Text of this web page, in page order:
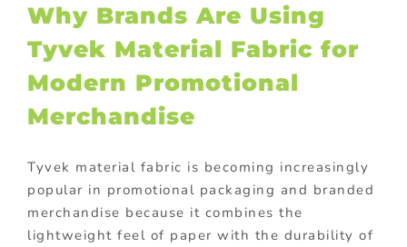
Why Brands Are Using
Tyvek Material Fabric for
Modern Promotional
Merchandise
Tyvek material fabric is becoming increasingly
popular in promotional packaging and branded
merchandise because it combines the
lightweight feel of paper with the durability of